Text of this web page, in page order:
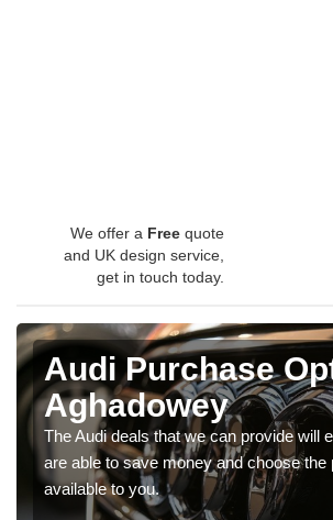
We offer a Free quote
and UK design service,
get in touch today.
Audi Purchase
Aghadowey
The Audi deals that we can provide will
are able to save money and choose the
available to you.